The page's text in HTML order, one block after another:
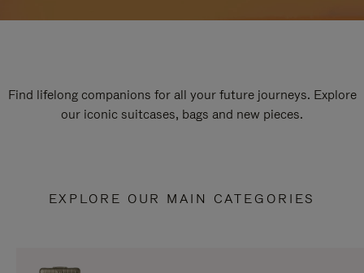
Find lifelong companions for all your future journeys. Explore
our iconic suitcases, bags and new pieces.
EXPLORE OUR MAIN CATEGORIES